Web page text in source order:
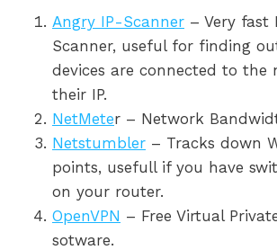
Angry IP-Scanner – Very fast
Scanner, useful for finding
devices are connected to the
their IP.
NetMeter – Network
Netstumbler – Tracks down
points, usefull if you have
on your router.
OpenVPN – Free Virtual
sotware.